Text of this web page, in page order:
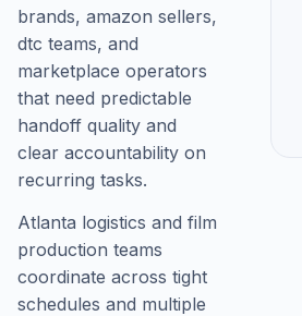
brands, amazon sellers,
dtc teams, and
marketplace operators
that need predictable
handoff quality and
clear accountability on
recurring tasks.
Atlanta logistics and film
production teams
coordinate across tight
schedules and multiple